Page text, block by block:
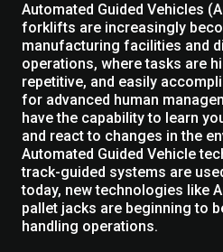
Automated Guided Vehicles
forklifts are increasingly
manufacturing facilities and
operations, where tasks are
repetitive, and easily
for advanced human
have the capability to learn
and react to changes in the
Automated Guided Vehicle
track-guided systems are
today, new technologies like
pallet jacks are beginning to
handling operations.